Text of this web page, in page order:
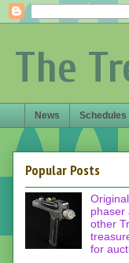
The
News Schedules
Popular Posts
phaser
other
for